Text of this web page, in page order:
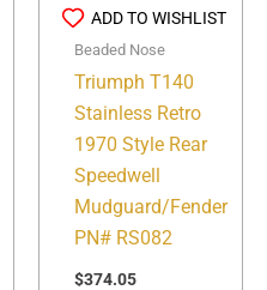
ADD TO WISHLIST
Beaded Nose
Triumph T140
Stainless Retro
1970 Style Rear
Speedwell
Mudguard/Fender
PN# RS082
$374.05